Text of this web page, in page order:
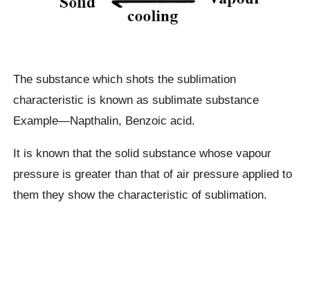
The substance which shots the sublimation
characteristic is known as sublimate substance
Example—Napthalin, Benzoic acid.
It is known that the solid substance whose vapour
pressure is greater than that of air pressure applied to
them they show the characteristic of sublimation.